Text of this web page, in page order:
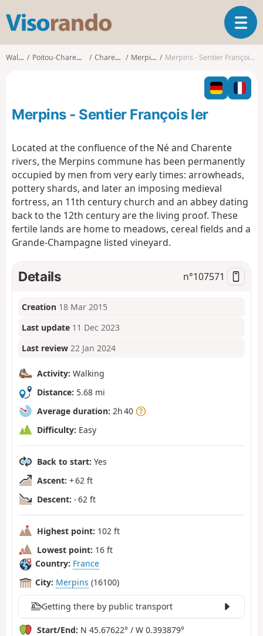
s
o
o
T
o
g
l
n
a
t
o
Walks Poitou-Charentes Charente Merpins Merpins - Sentier François Ier
Merpins - Sentier François Ier
Located at the confluence of the Né and Charente
rivers, the Merpins commune has been permanently
occupied by men from very early times: arrowheads,
pottery shards, and later an imposing medieval
fortress, an 11th century church and an abbey dating
back to the 12th century are the living proof. These
fertile lands are home to meadows, cereal fields and a
Grande-Champagne listed vineyard.
Details n°107571
Creation 18 Mar 2015
Last update 11 Dec 2023
Last review 22 Jan 2024
Activity: Walking
Distance: 5.68 mi
Average duration: 2h 40
Difficulty: Easy
Back to start: Yes
Ascent: + 62 ft
Descent: - 62 ft
Highest point: 102 ft
Lowest point: 16 ft
Country: France
City: Merpins (16100)
Getting there by public transport
Start/End: N 45.67622° / W 0.393879°